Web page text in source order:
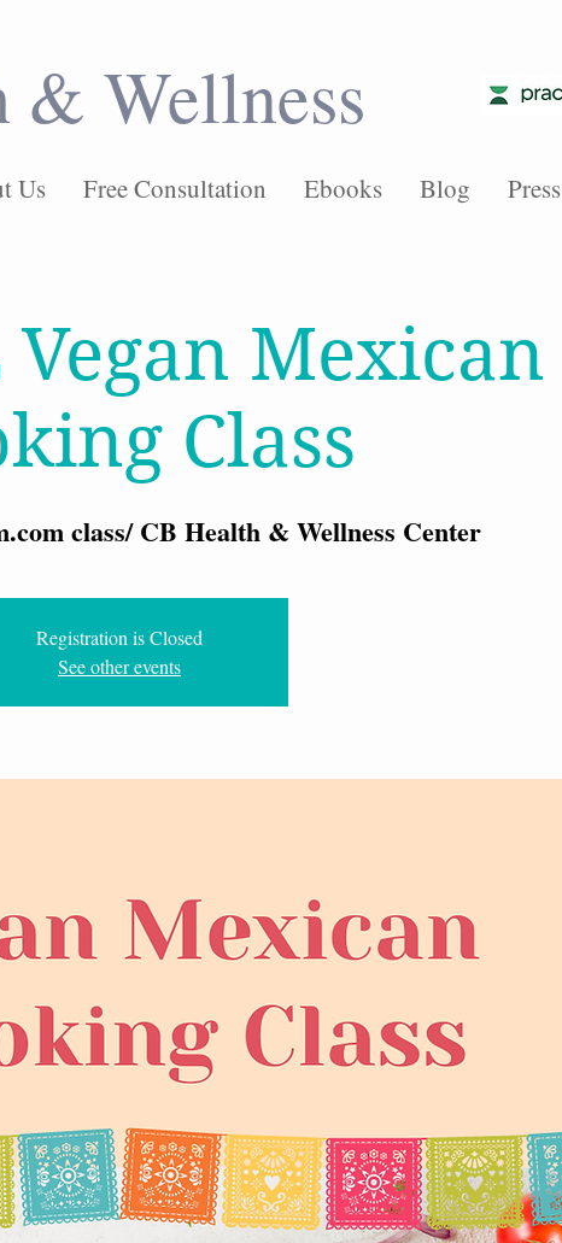
& Wellness
Us Free Consultation Ebooks Blog Press
Vegan Mexican
Class
class/ CB Health & Wellness Center
Registration is Closed
See other events